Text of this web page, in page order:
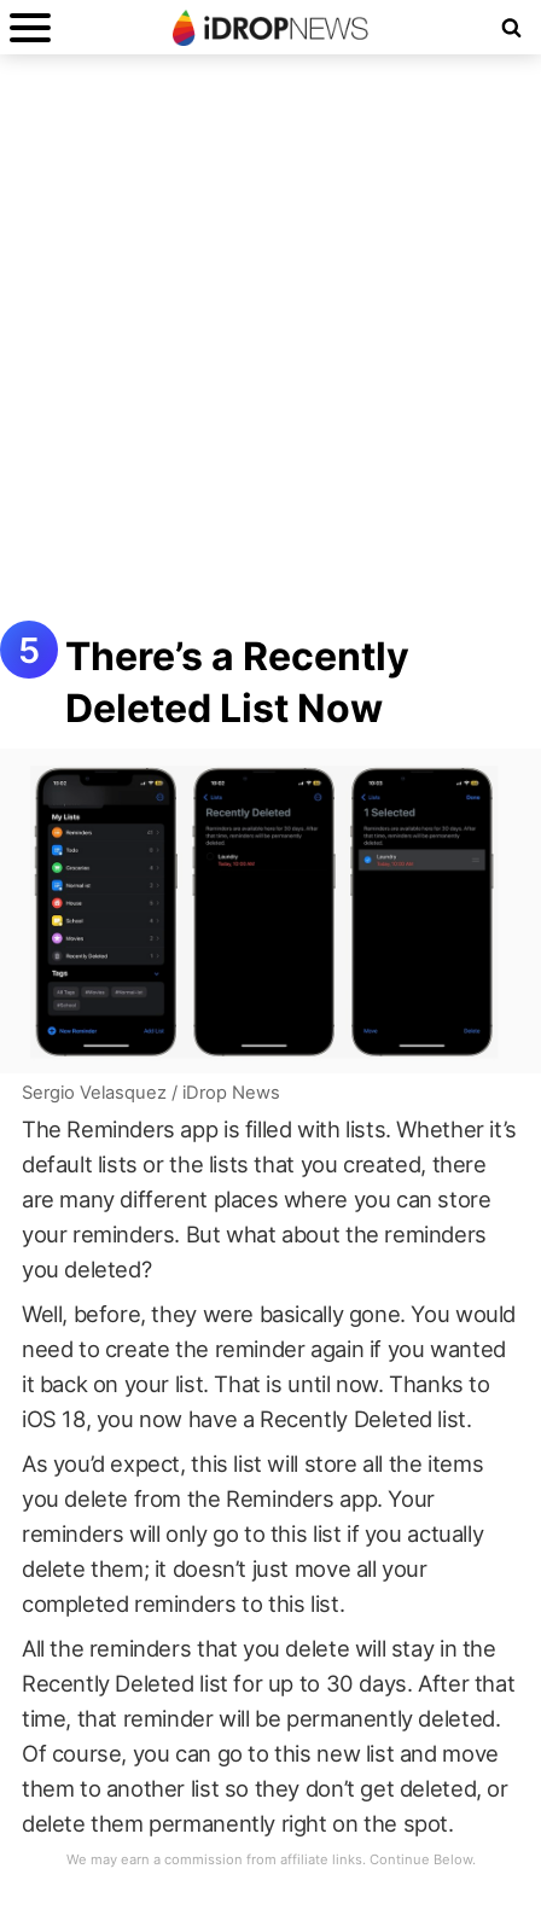
There’s a Recently
Deleted List Now
Sergio Velasquez / iDrop News
The Reminders app is filled with lists. Whether it’s
default lists or the lists that you created, there
are many different places where you can store
your reminders. But what about the reminders
you deleted?
Well, before, they were basically gone. You would
need to create the reminder again if you wanted
it back on your list. That is until now. Thanks to
iOS 18, you now have a Recently Deleted list.
As you’d expect, this list will store all the items
you delete from the Reminders app. Your
reminders will only go to this list if you actually
delete them; it doesn’t just move all your
completed reminders to this list.
All the reminders that you delete will stay in the
Recently Deleted list for up to 30 days. After that
time, that reminder will be permanently deleted.
Of course, you can go to this new list and move
them to another list so they don’t get deleted, or
delete them permanently right on the spot.